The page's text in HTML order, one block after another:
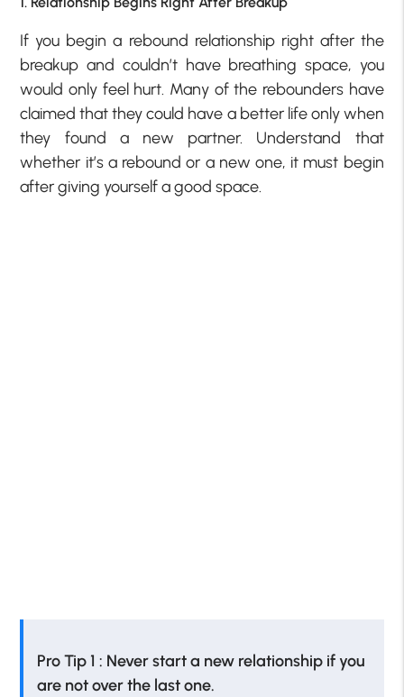
If you begin a rebound relationship right after the
breakup and couldn’t have breathing space, you
would only feel hurt. Many of the rebounders have
claimed that they could have a better life only when
they found a new partner. Understand that
whether it’s a rebound or a new one, it must begin
after giving yourself a good space.
Pro Tip 1 : Never start a new relationship if you
are not over the last one.